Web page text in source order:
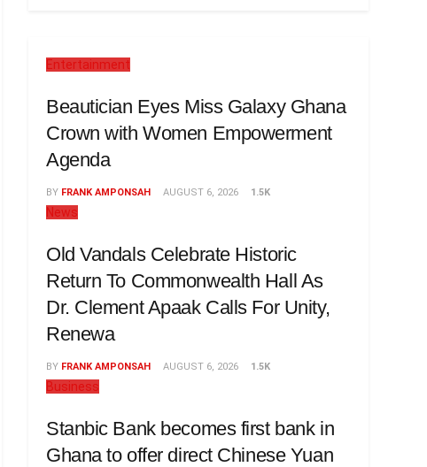
Entertainment
Beautician Eyes Miss Galaxy Ghana
Crown with Women Empowerment
Agenda
BY FRANK AMPONSAH AUGUST 6, 2026 1.5K
News
Old Vandals Celebrate Historic
Return To Commonwealth Hall As
Dr. Clement Apaak Calls For Unity,
Renewa
BY FRANK AMPONSAH AUGUST 6, 2026 1.5K
Business
Stanbic Bank becomes first bank in
Ghana to offer direct Chinese Yuan